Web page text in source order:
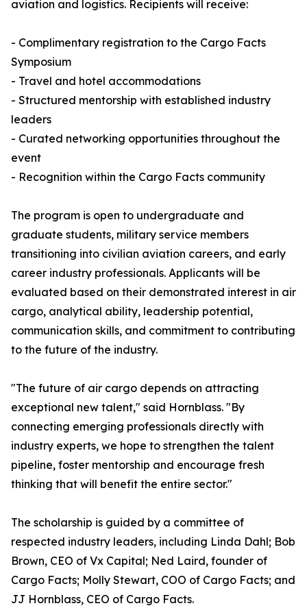
aviation and logistics. Recipients will receive:
- Complimentary registration to the Cargo Facts
Symposium
- Travel and hotel accommodations
- Structured mentorship with established industry
leaders
- Curated networking opportunities throughout the
event
- Recognition within the Cargo Facts community
The program is open to undergraduate and
graduate students, military service members
transitioning into civilian aviation careers, and early
career industry professionals. Applicants will be
evaluated based on their demonstrated interest in air
cargo, analytical ability, leadership potential,
communication skills, and commitment to contributing
to the future of the industry.
"The future of air cargo depends on attracting
exceptional new talent," said Hornblass. "By
connecting emerging professionals directly with
industry experts, we hope to strengthen the talent
pipeline, foster mentorship and encourage fresh
thinking that will benefit the entire sector."
The scholarship is guided by a committee of
respected industry leaders, including Linda Dahl; Bob
Brown, CEO of Vx Capital; Ned Laird, founder of
Cargo Facts; Molly Stewart, COO of Cargo Facts; and
JJ Hornblass, CEO of Cargo Facts.